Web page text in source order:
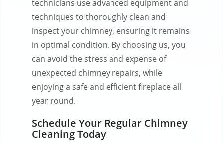
technicians use advanced equipment and
techniques to thoroughly clean and
inspect your chimney, ensuring it remains
in optimal condition. By choosing us, you
can avoid the stress and expense of
unexpected chimney repairs, while
enjoying a safe and efficient fireplace all
year round.
Schedule Your Regular Chimney
Cleaning Today